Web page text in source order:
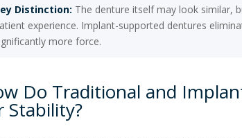
Distinction: The denture itself may look similar,
experience. Implant-supported dentures
more force.
Do Traditional and
Stability?